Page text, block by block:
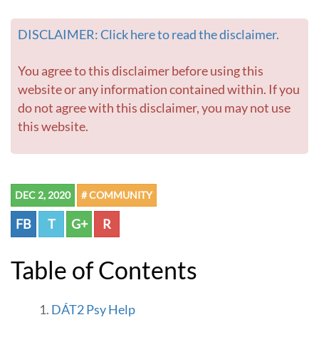
DISCLAIMER: Click here to read the disclaimer.
You agree to this disclaimer before using this
website or any information contained within. If you
do not agree with this disclaimer, you may not use
this website.
DEC 2, 2020 # COMMUNITY
FB T G+ R
Table of Contents
DÁT2 Psy Help